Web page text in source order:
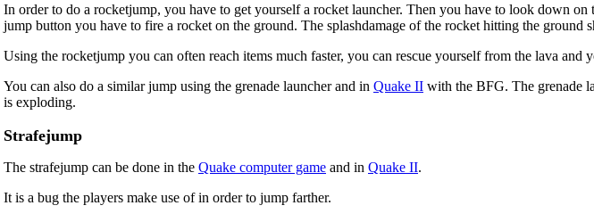
In order to do a rocketjump, you have to get yourself a rocket launcher. Then you have to look down
jump button you have to fire a rocket on the ground. The splashdamage of the rocket hitting the ground
Using the rocketjump you can often reach items much faster, you can rescue yourself from the lava
You can also do a similar jump using the grenade launcher and in Quake II with the BFG. The grenade
is exploding.
Strafejump
The strafejump can be done in the Quake computer game and in Quake II.
It is a bug the players make use of in order to jump farther.